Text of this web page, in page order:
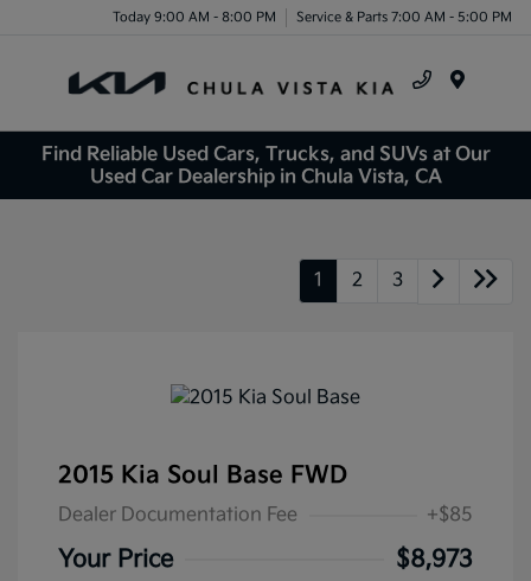
Today 9:00 AM - 8:00 PM Service & Parts 7:00 AM - 5:00 PM
Find Reliable Used Cars, Trucks, and SUVs at Our
Used Car Dealership in Chula Vista, CA
1 2 3
2015 Kia Soul Base FWD
Dealer Documentation Fee +$85
Your Price $8,973